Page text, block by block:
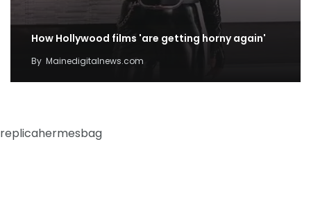
How Hollywood films 'are getting horny again'
By Mainedigitalnews.com
replicahermesbag